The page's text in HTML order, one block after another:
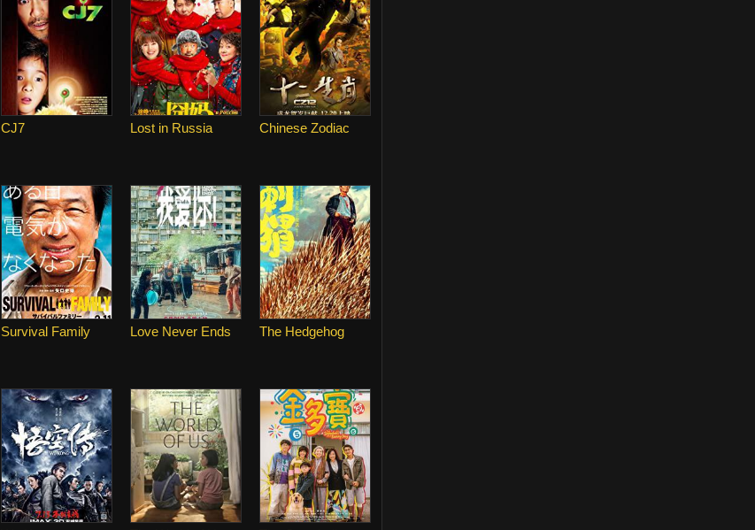
CJ7 Lost in Russia Chinese Zodiac
Survival Family Love Never Ends The Hedgehog